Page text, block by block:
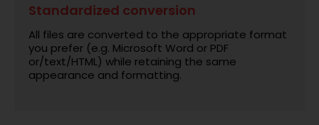
Standardized conversion
All files are converted to the appropriate format
you prefer (e.g. Microsoft Word or PDF
or/text/HTML) while retaining the same
appearance and formatting.